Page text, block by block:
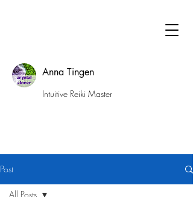
Anna Tingen
Intuitive Reiki Master
Post
All Posts